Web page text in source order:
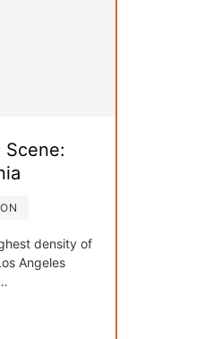
density of
Angeles